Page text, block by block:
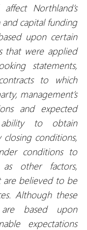
Northland’s
capital funding
upon certain
that were applied
statements,
to which
management’s
and expected
to obtain
closing conditions,
conditions to
other factors,
are believed to be
Although these
are based upon
expectations